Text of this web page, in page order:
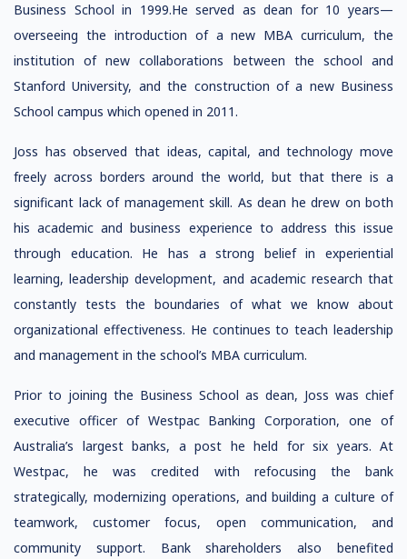
Business School in 1999.He served as dean for 10 years—
overseeing the introduction of a new MBA curriculum, the
institution of new collaborations between the school and
Stanford University, and the construction of a new Business
School campus which opened in 2011.
Joss has observed that ideas, capital, and technology move
freely across borders around the world, but that there is a
significant lack of management skill. As dean he drew on both
his academic and business experience to address this issue
through education. He has a strong belief in experiential
learning, leadership development, and academic research that
constantly tests the boundaries of what we know about
organizational effectiveness. He continues to teach leadership
and management in the school’s MBA curriculum.
Prior to joining the Business School as dean, Joss was chief
executive officer of Westpac Banking Corporation, one of
Australia’s largest banks, a post he held for six years. At
Westpac, he was credited with refocusing the bank
strategically, modernizing operations, and building a culture of
teamwork, customer focus, open communication, and
community support. Bank shareholders also benefited